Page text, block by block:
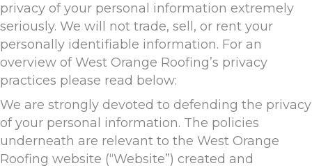
privacy of your personal information extremely
seriously. We will not trade, sell, or rent your
personally identifiable information. For an
overview of West Orange Roofing’s privacy
practices please read below:
We are strongly devoted to defending the privacy
of your personal information. The policies
underneath are relevant to the West Orange
Roofing website (“Website”) created and